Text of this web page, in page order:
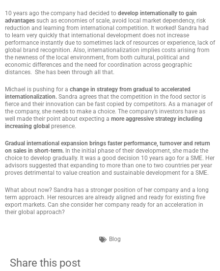
10 years ago the company had decided to develop internationally to gain
advantages such as economies of scale, avoid local market dependency, risk
reduction and learning from international competition. It worked! Sandra had
to learn very quickly that international development does not increase
performance instantly due to sometimes lack of resources or experience, lack of
global brand recognition. Also, internationalization implies costs arising from
the newness of the local environment, from both cultural, political and
economic differences and the need for coordination across geographic
distances. She has been through all that.
Michael is pushing for a change in strategy from gradual to accelerated
internationalization. Sandra agrees that the competition in the food sector is
fierce and their innovation can be fast copied by competitors. As a manager of
the company, she needs to make a choice. The company’s investors have as
well made their point about expecting a more aggressive strategy including
increasing global presence.
Gradual international expansion brings faster performance, turnover and return
on sales in short-term. In the initial phase of their development, she made the
choice to develop gradually. It was a good decision 10 years ago for a SME. Her
advisors suggested that expanding to more than one to two countries per year
proves detrimental to value creation and sustainable development for a SME.
What about now? Sandra has a stronger position of her company and a long
term approach. Her resources are already aligned and ready for existing five
export markets. Can she consider her company ready for an acceleration in
their global approach?
Blog
Share this post